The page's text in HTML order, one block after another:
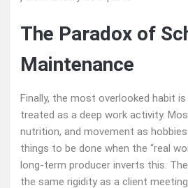
The Paradox of
Maintenance
Finally, the most overlooked habit
treated as a deep work activity.
nutrition, and movement as
things to be done when the “real
long‑term producer inverts this.
the same rigidity as a client